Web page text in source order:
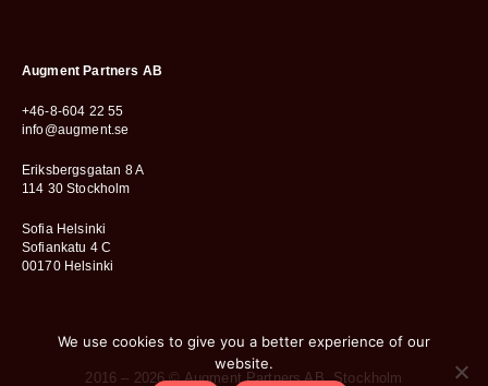
Augment Partners AB
+46-8-604 22 55
info@augment.se
Eriksbergsgatan 8 A
114 30 Stockholm
Sofia Helsinki
Sofiankatu 4 C
00170 Helsinki
2016 – 2026 © Augment Partners AB, Stockholm
We use cookies to give you a better experience of our
website.